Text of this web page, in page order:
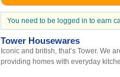
You need to be logged in to earn
Tower Housewares
Iconic and british, that’s Tower. We
providing homes with everyday